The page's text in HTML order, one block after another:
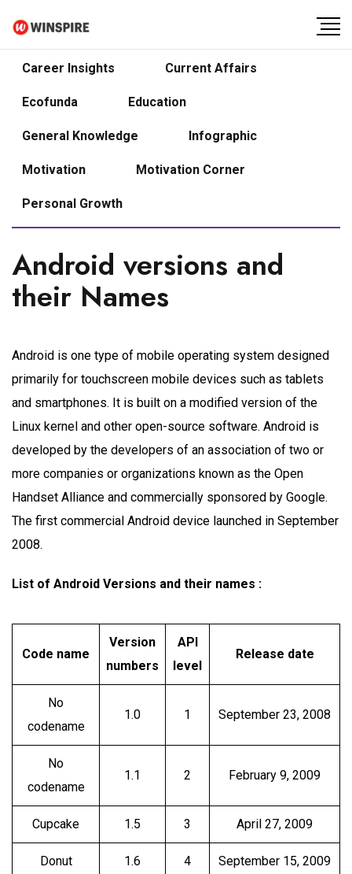
Career Insights Current Affairs
Ecofunda Education
General Knowledge Infographic
Motivation Motivation Corner
Personal Growth
Android versions and
their Names
Android is one type of mobile operating system designed
primarily for touchscreen mobile devices such as tablets
and smartphones. It is built on a modified version of the
Linux kernel and other open-source software. Android is
developed by the developers of an association of two or
more companies or organizations known as the Open
Handset Alliance and commercially sponsored by Google.
The first commercial Android device launched in September
2008.
List of Android Versions and their names :
Code name
Version
numbers
API
level
Release date
No
codename
1.0 1 September 23, 2008
No
codename
1.1 2 February 9, 2009
Cupcake 1.5 3 April 27, 2009
Donut 1.6 4 September 15, 2009